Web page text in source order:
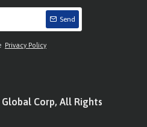
Send
Privacy Policy
Corp, All Rights